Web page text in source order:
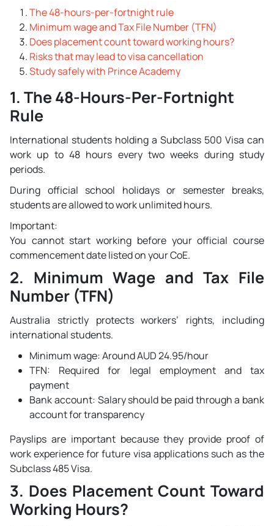
The 48-hours-per-fortnight rule
Minimum wage and Tax File Number (TFN)
Does placement count toward working hours?
Risks that may lead to visa cancellation
Study safely with Prince Academy
1. The 48-Hours-Per-Fortnight
Rule
International students holding a Subclass 500 Visa can
work up to 48 hours every two weeks during study
periods.
During official school holidays or semester breaks,
students are allowed to work unlimited hours.
Important:
You cannot start working before your official course
commencement date listed on your CoE.
2. Minimum Wage and Tax File
Number (TFN)
Australia strictly protects workers’ rights, including
international students.
Minimum wage: Around AUD 24.95/hour
TFN: Required for legal employment and tax
payment
Bank account: Salary should be paid through a bank
account for transparency
Payslips are important because they provide proof of
work experience for future visa applications such as the
Subclass 485 Visa.
3. Does Placement Count Toward
Working Hours?